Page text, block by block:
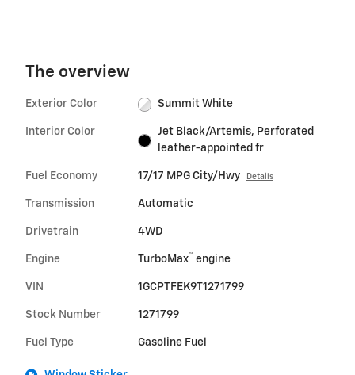
The overview
Exterior Color Summit White
Interior Color
Jet Black/Artemis, Perforated
leather-appointed fr
Fuel Economy 17/17 MPG City/Hwy Details
Transmission Automatic
Drivetrain 4WD
Engine TurboMax™ engine
VIN 1GCPTFEK9T1271799
Stock Number 1271799
Fuel Type Gasoline Fuel